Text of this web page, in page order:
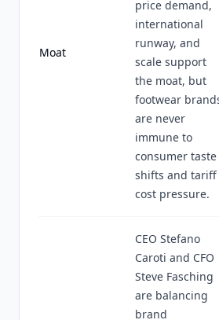
Moat
price demand,
international
runway, and
scale support
the moat, but
footwear
are never
immune to
consumer taste
shifts and tariff
cost pressure.
CEO Stefano
Caroti and CFO
Steve Fasching
are balancing
brand